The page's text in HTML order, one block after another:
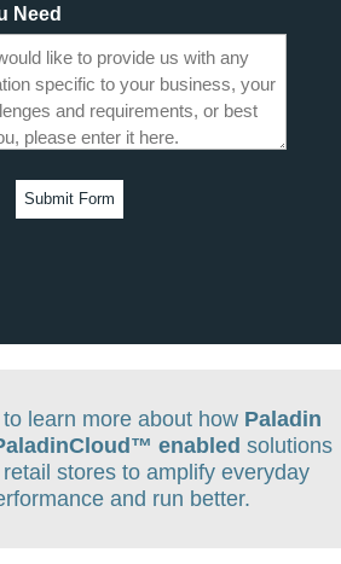
Need
to learn more about how Paladin
™ enabled solutions
stores to amplify everyday
and run better.